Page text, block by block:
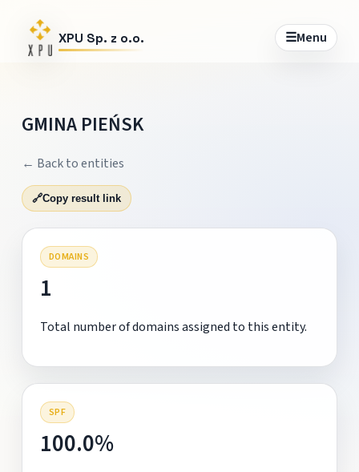
XPU Sp. z o.o. ☰Menu
GMINA PIEŃSK
← Back to entities
🔗Copy result link
DOMAINS
1
Total number of domains assigned to this entity.
SPF
100.0%